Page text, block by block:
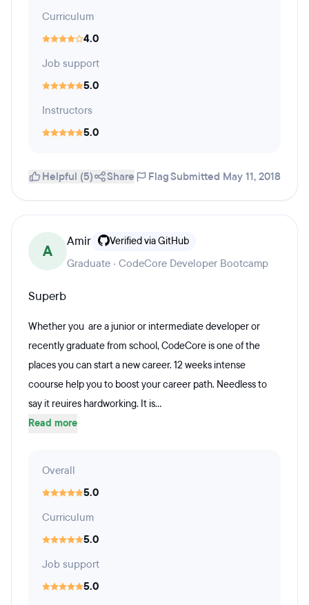
Curriculum
4.0
Job support
5.0
Instructors
5.0
Helpful (5) Share FlagSubmitted May 11, 2018
A
Amir Verified via GitHub
Graduate · CodeCore Developer Bootcamp
Superb
Whether you are a junior or intermediate developer or
recently graduate from school, CodeCore is one of the
places you can start a new career. 12 weeks intense
coourse help you to boost your career path. Needless to
say it reuires hardworking. It is...
Read more
Overall
5.0
Curriculum
5.0
Job support
5.0